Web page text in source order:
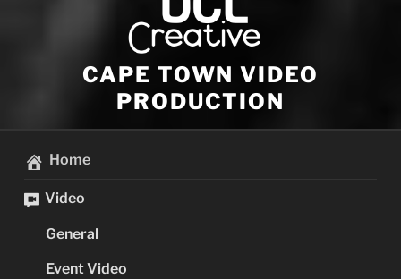
CAPE TOWN VIDEO
PRODUCTION
Home
Video
General
Event Video